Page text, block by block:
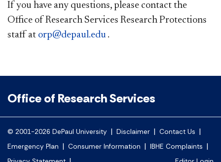
If you have any questions, please contact the
Office of Research Services Research Protections
staff at orp@depaul.edu .
Office of Research Services
© 2001-2026 DePaul University | Disclaimer | Contact Us |
Emergency Plan | Consumer Information | IBHE Complaints |